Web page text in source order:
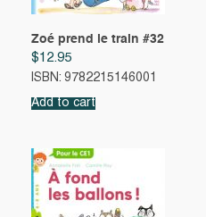
Zoé prend le train #32
$12.95
ISBN: 9782215146001
Add to cart